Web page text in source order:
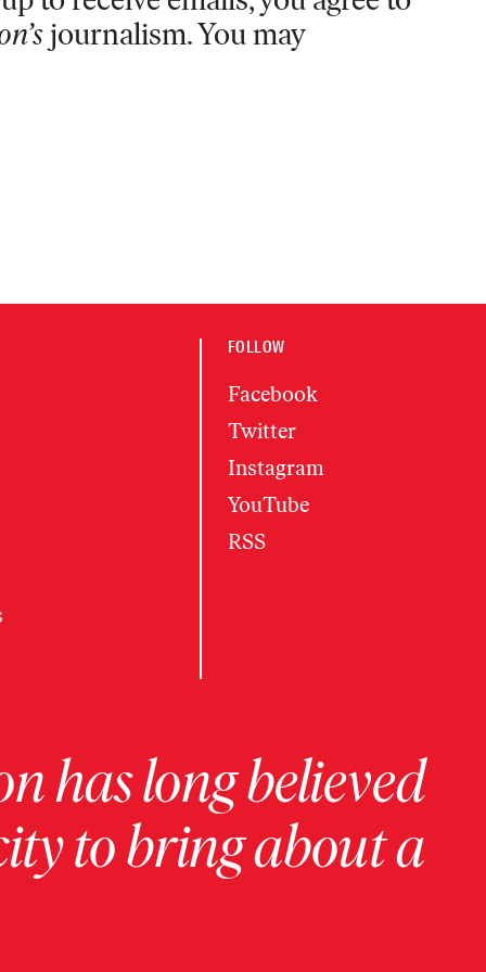
journalism. You may
FOLLOW
Facebook
Twitter
Instagram
YouTube
RSS
has long believed
to bring about a